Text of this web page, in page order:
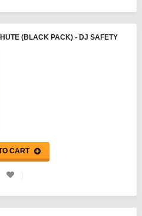
(BLACK PACK) - DJ SAFETY
CART